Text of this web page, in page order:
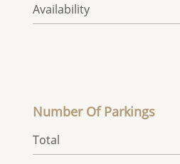
Availability
Number Of Parkings
Total